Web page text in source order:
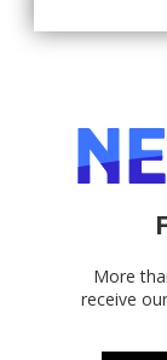
More
receive